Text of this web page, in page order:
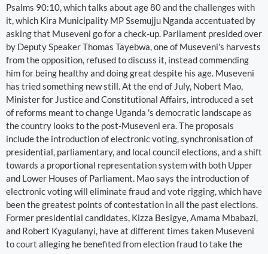
Psalms 90:10, which talks about age 80 and the challenges with
it, which Kira Municipality MP Ssemujju Nganda accentuated by
asking that Museveni go for a check-up. Parliament presided over
by Deputy Speaker Thomas Tayebwa, one of Museveni's harvests
from the opposition, refused to discuss it, instead commending
him for being healthy and doing great despite his age. Museveni
has tried something new still. At the end of July, Nobert Mao,
Minister for Justice and Constitutional Affairs, introduced a set
of reforms meant to change Uganda 's democratic landscape as
the country looks to the post-Museveni era. The proposals
include the introduction of electronic voting, synchronisation of
presidential, parliamentary, and local council elections, and a shift
towards a proportional representation system with both Upper
and Lower Houses of Parliament. Mao says the introduction of
electronic voting will eliminate fraud and vote rigging, which have
been the greatest points of contestation in all the past elections.
Former presidential candidates, Kizza Besigye, Amama Mbabazi,
and Robert Kyagulanyi, have at different times taken Museveni
to court alleging he benefited from election fraud to take the